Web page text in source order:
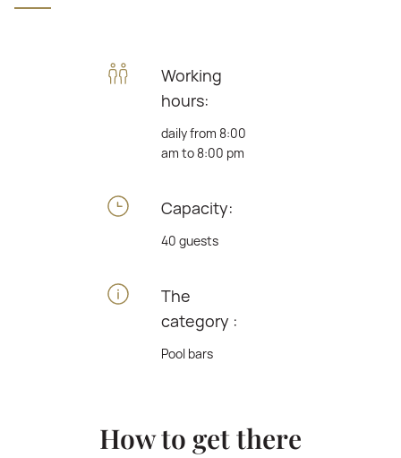
Working
hours:
daily from 8:00
am to 8:00 pm
Capacity:
40 guests
The
category :
Pool bars
How to get there